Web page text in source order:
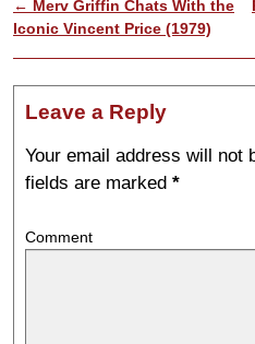
Post navigation
← Merv Griffin Chats With the
Iconic Vincent Price (1979)
Leave a Reply
Your email address will not
fields are marked *
Comment